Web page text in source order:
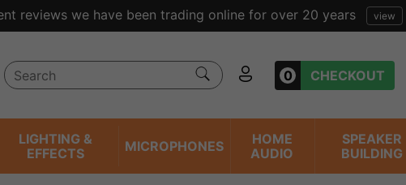
reviews we have been trading online for over 20 years view
0 CHECKOUT
LIGHTING &
EFFECTS
MICROPHONES
HOME
AUDIO
SPEAKER
BUILDING